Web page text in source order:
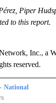
Piper
to this report.
Inc., a
reserved.
National
TO